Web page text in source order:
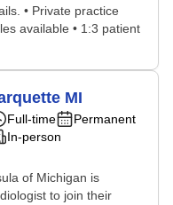
• Private practice
available • 1:3 patient
MI
Full-time
Permanent
In-person
of Michigan is
to join their